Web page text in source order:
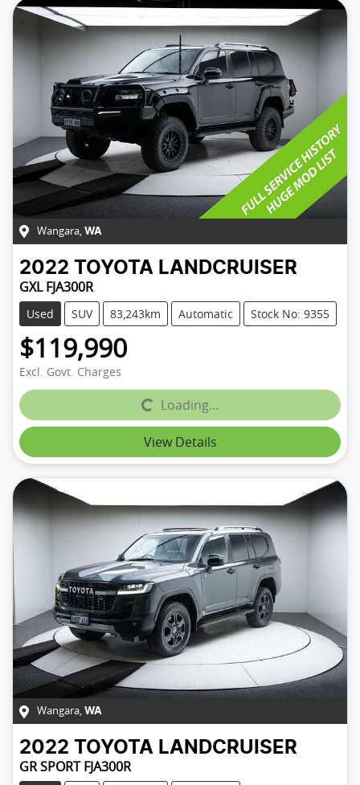
Wangara, WA
2022 TOYOTA LANDCRUISER
GXL FJA300R
Used SUV 83,243km Automatic Stock No: 9355
$119,990
Excl. Govt. Charges
Loading...Loading...
View Details
Wangara, WA
2022 TOYOTA LANDCRUISER
GR SPORT FJA300R